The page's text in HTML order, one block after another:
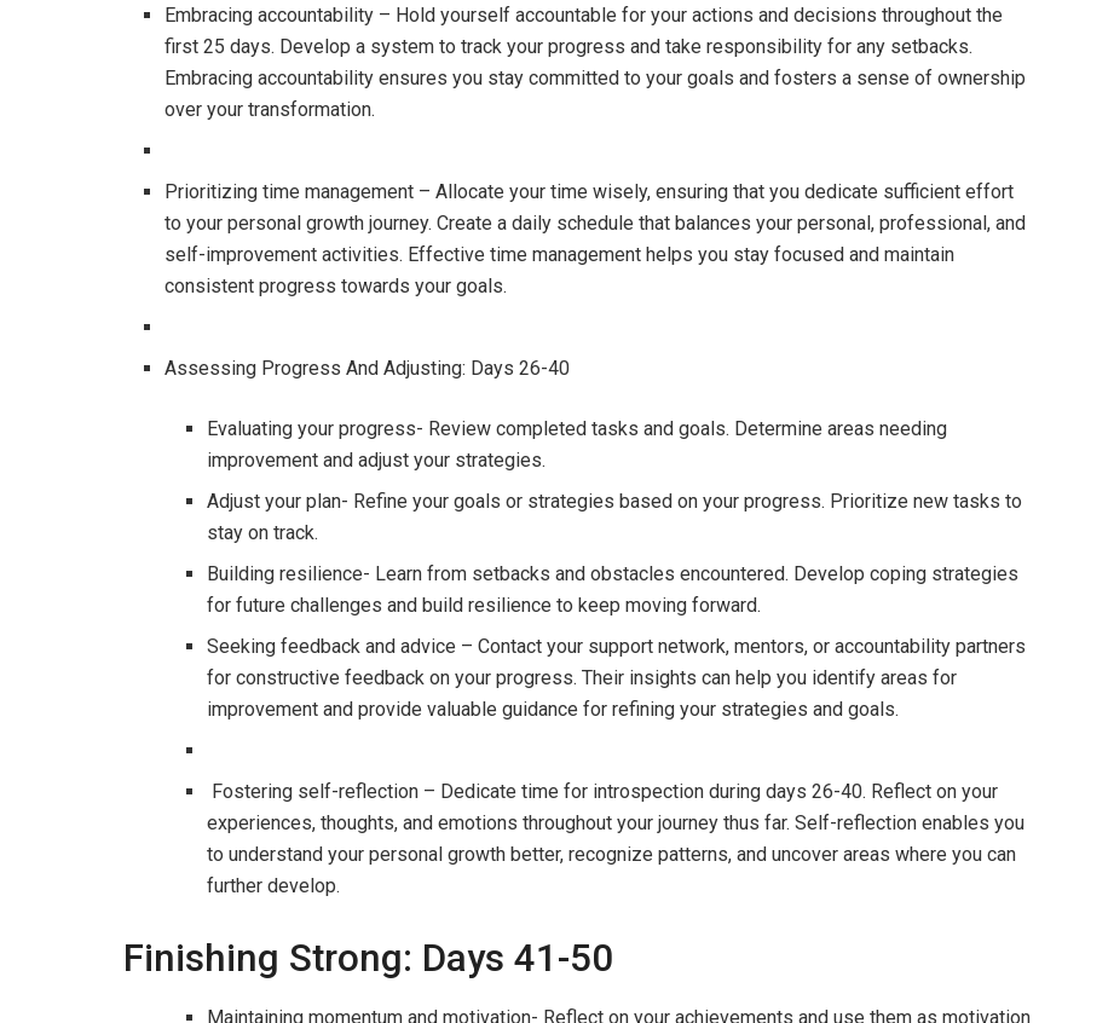
Embracing accountability – Hold yourself accountable for your actions and decisions throughout the
first 25 days. Develop a system to track your progress and take responsibility for any setbacks.
Embracing accountability ensures you stay committed to your goals and fosters a sense of ownership
over your transformation.
Prioritizing time management – Allocate your time wisely, ensuring that you dedicate sufficient effort
to your personal growth journey. Create a daily schedule that balances your personal, professional, and
self-improvement activities. Effective time management helps you stay focused and maintain
consistent progress towards your goals.
Assessing Progress And Adjusting: Days 26-40
Evaluating your progress- Review completed tasks and goals. Determine areas needing
improvement and adjust your strategies.
Adjust your plan- Refine your goals or strategies based on your progress. Prioritize new tasks to
stay on track.
Building resilience- Learn from setbacks and obstacles encountered. Develop coping strategies
for future challenges and build resilience to keep moving forward.
Seeking feedback and advice – Contact your support network, mentors, or accountability partners
for constructive feedback on your progress. Their insights can help you identify areas for
improvement and provide valuable guidance for refining your strategies and goals.
Fostering self-reflection – Dedicate time for introspection during days 26-40. Reflect on your
experiences, thoughts, and emotions throughout your journey thus far. Self-reflection enables you
to understand your personal growth better, recognize patterns, and uncover areas where you can
further develop.
Finishing Strong: Days 41-50
Maintaining momentum and motivation- Reflect on your achievements and use them as motivation